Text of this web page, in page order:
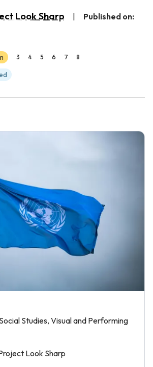
Look Sharp
Published on:
3 4 5 6 7 8
Social Studies, Visual and Performing
Look Sharp